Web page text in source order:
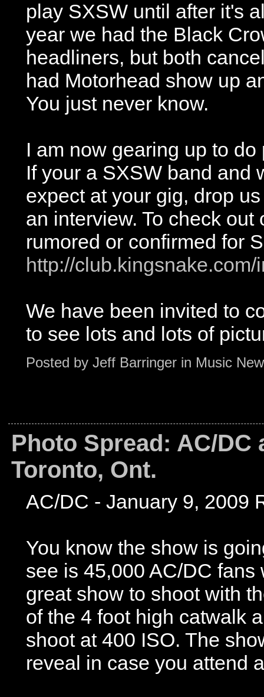
play SXSW until after it's
year we had the Black
headliners, but both
had Motorhead show up
You just never know.
I am now gearing up to
If your a SXSW band and
expect at your gig, drop
an interview. To check
rumored or confirmed for
http://
We have been invited to
to see lots and lots of
Posted by Jeff Barringer in Music
Photo Spread: AC/DC
Toronto, Ont.
AC/DC - January 9, 2009
You know the show is
see is 45,000 AC/DC
great show to shoot with
of the 4 foot high catwalk
shoot at 400 ISO. The
reveal in case you attend